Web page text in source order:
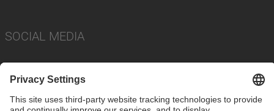
SOCIAL MEDIA